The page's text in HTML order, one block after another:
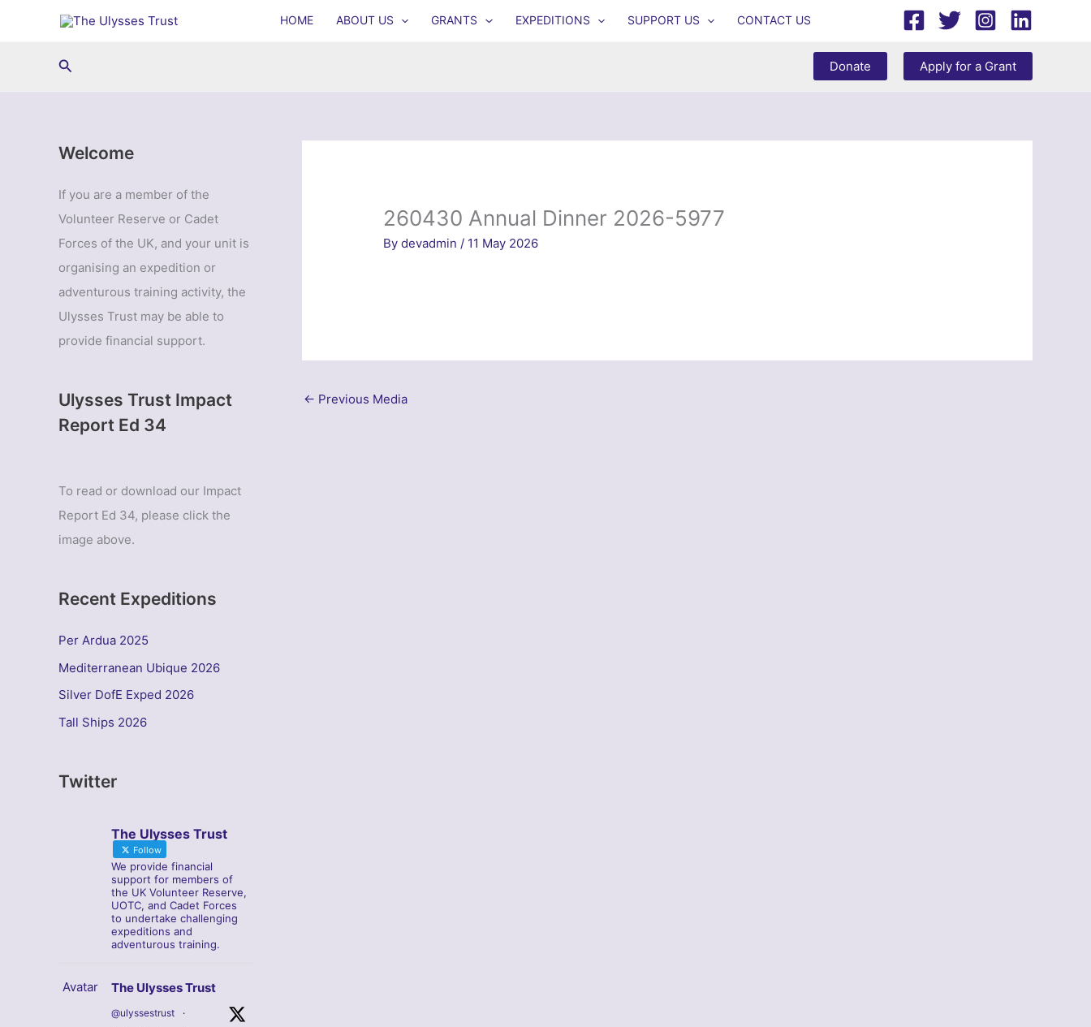
HOME ABOUT US GRANTS EXPEDITIONS SUPPORT US CONTACT US
Search Donate Apply for a Grant
Welcome
If you are a member of the
Volunteer Reserve or Cadet
Forces of the UK, and your unit is
organising an expedition or
adventurous training activity, the
Ulysses Trust may be able to
provide financial support.
Ulysses Trust Impact
Report Ed 34
To read or download our Impact
Report Ed 34, please click the
image above.
Recent Expeditions
Per Ardua 2025
Mediterranean Ubique 2026
Silver DofE Exped 2026
Tall Ships 2026
Twitter
The Ulysses Trust
Follow
We provide financial
support for members of
the UK Volunteer Reserve,
UOTC, and Cadet Forces
to undertake challenging
expeditions and
adventurous training.
Avatar The Ulysses Trust
@ulyssestrust ·
260430 Annual Dinner 2026-5977
Bydevadmin / 11 May 2026
← Previous Media